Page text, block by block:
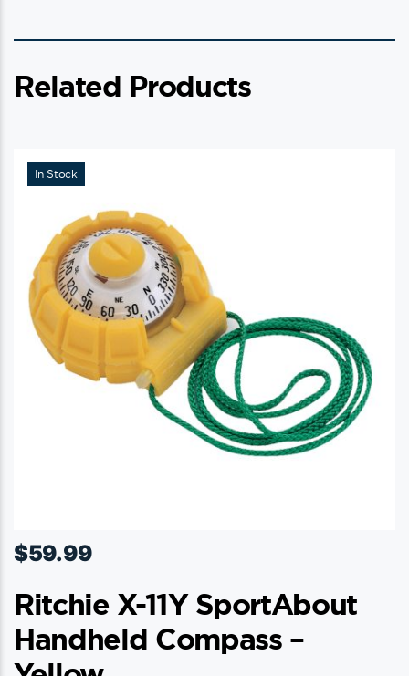
Related Products
In Stock
$59.99
Ritchie X-11Y SportAbout
Handheld Compass –